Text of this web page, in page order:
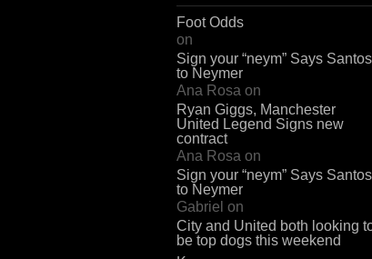
Foot Odds
on
Sign your “neym” Says Santos
to Neymer
Ana Rosa on
Ryan Giggs, Manchester
United Legend Signs new
contract
Ana Rosa on
Sign your “neym” Says Santos
to Neymer
Gabriel on
City and United both looking
be top dogs this weekend